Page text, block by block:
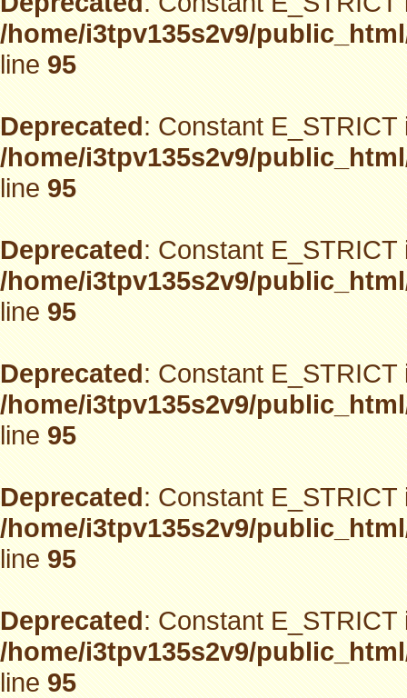
/home/i3tpv135s2v9/
line95
Deprecated: Constant
/home/i3tpv135s2v9/
line95
Deprecated: Constant
/home/i3tpv135s2v9/
line95
Deprecated: Constant
/home/i3tpv135s2v9/
line95
Deprecated: Constant
/home/i3tpv135s2v9/
line95
Deprecated: Constant
/home/i3tpv135s2v9/
line95